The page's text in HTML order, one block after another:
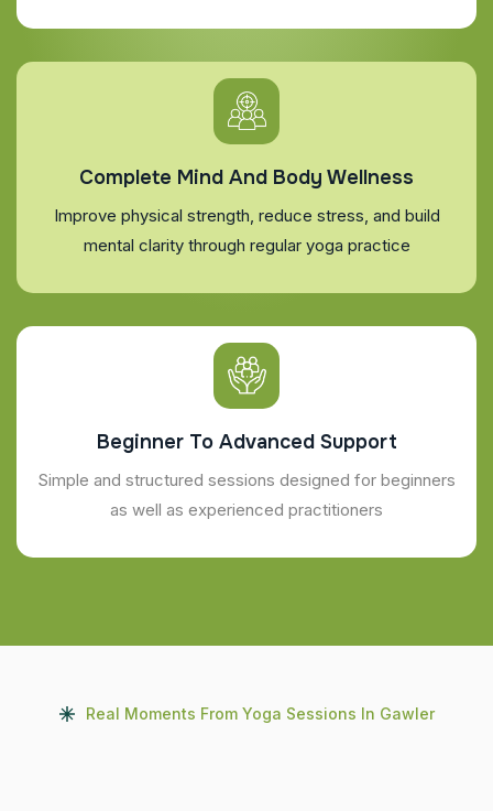
Complete Mind And Body Wellness
Improve physical strength, reduce stress, and build
mental clarity through regular yoga practice
Beginner To Advanced Support
Simple and structured sessions designed for beginners
as well as experienced practitioners
Real Moments From Yoga Sessions In Gawler